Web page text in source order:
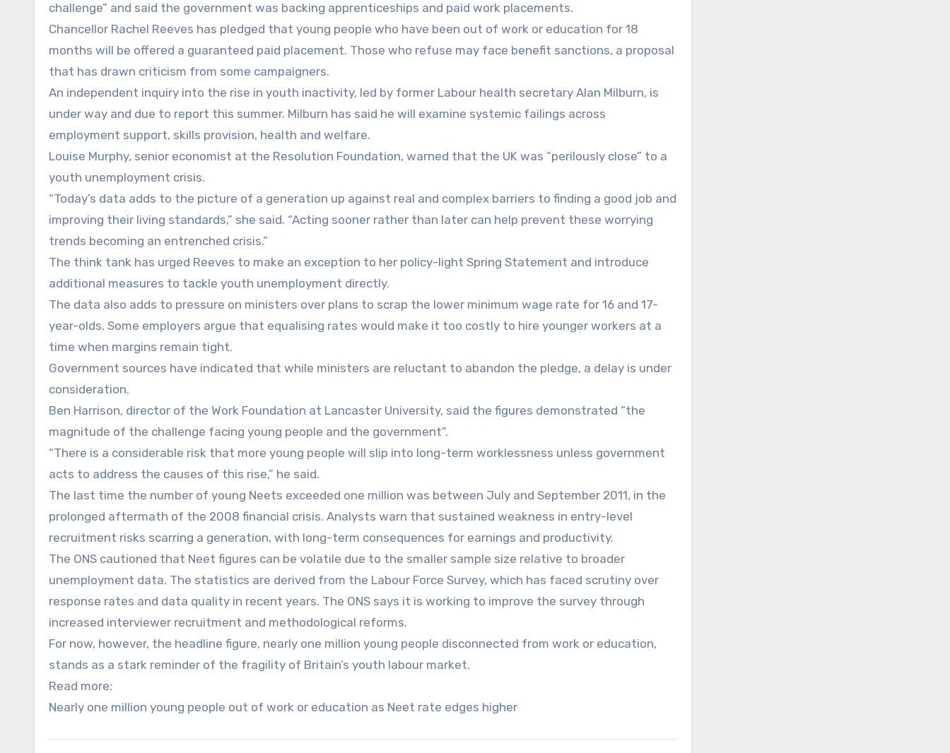
challenge” and said the government was backing apprenticeships and paid work placements.
Chancellor Rachel Reeves has pledged that young people who have been out of work or education for 18
months will be offered a guaranteed paid placement. Those who refuse may face benefit sanctions, a proposal
that has drawn criticism from some campaigners.
An independent inquiry into the rise in youth inactivity, led by former Labour health secretary Alan Milburn, is
under way and due to report this summer. Milburn has said he will examine systemic failings across
employment support, skills provision, health and welfare.
Louise Murphy, senior economist at the Resolution Foundation, warned that the UK was “perilously close” to a
youth unemployment crisis.
“Today’s data adds to the picture of a generation up against real and complex barriers to finding a good job and
improving their living standards,” she said. “Acting sooner rather than later can help prevent these worrying
trends becoming an entrenched crisis.”
The think tank has urged Reeves to make an exception to her policy-light Spring Statement and introduce
additional measures to tackle youth unemployment directly.
The data also adds to pressure on ministers over plans to scrap the lower minimum wage rate for 16 and 17-
year-olds. Some employers argue that equalising rates would make it too costly to hire younger workers at a
time when margins remain tight.
Government sources have indicated that while ministers are reluctant to abandon the pledge, a delay is under
consideration.
Ben Harrison, director of the Work Foundation at Lancaster University, said the figures demonstrated “the
magnitude of the challenge facing young people and the government”.
“There is a considerable risk that more young people will slip into long-term worklessness unless government
acts to address the causes of this rise,” he said.
The last time the number of young Neets exceeded one million was between July and September 2011, in the
prolonged aftermath of the 2008 financial crisis. Analysts warn that sustained weakness in entry-level
recruitment risks scarring a generation, with long-term consequences for earnings and productivity.
The ONS cautioned that Neet figures can be volatile due to the smaller sample size relative to broader
unemployment data. The statistics are derived from the Labour Force Survey, which has faced scrutiny over
response rates and data quality in recent years. The ONS says it is working to improve the survey through
increased interviewer recruitment and methodological reforms.
For now, however, the headline figure, nearly one million young people disconnected from work or education,
stands as a stark reminder of the fragility of Britain’s youth labour market.
Read more:
Nearly one million young people out of work or education as Neet rate edges higher